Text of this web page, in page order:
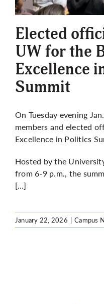
More
Elected
UW for the
Excellence
Summit
On Tuesday evening
members and elected
Excellence in Politics
Hosted by the
from 6-9 p.m., the
[…]
January 22, 2026 | Campus